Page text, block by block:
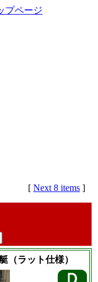
[ Next 8 items ]
ラット仕様）